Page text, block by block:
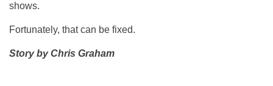
shows.
Fortunately, that can be fixed.
Story by Chris Graham